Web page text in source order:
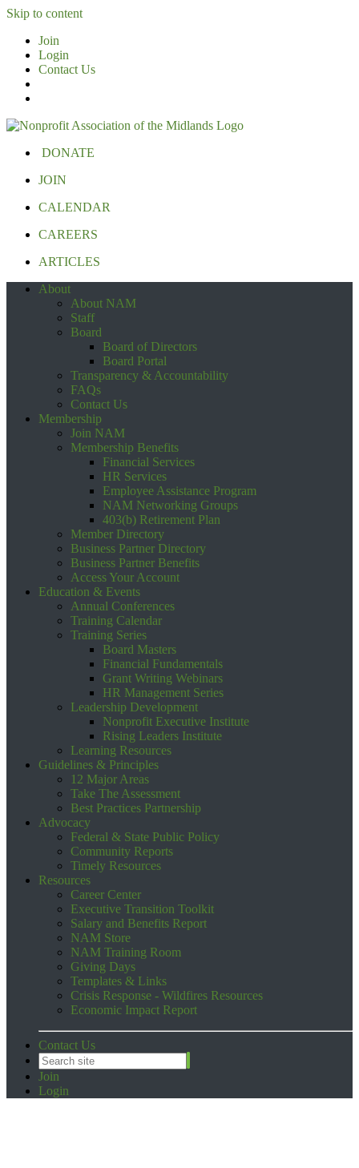
Skip to content
Join
Login
Contact Us
DONATE
JOIN
CALENDAR
CAREERS
ARTICLES
About
About NAM
Staff
Board
Board of Directors
Board Portal
Transparency & Accountability
FAQs
Contact Us
Membership
Join NAM
Membership Benefits
Financial Services
HR Services
Employee Assistance Program
NAM Networking Groups
403(b) Retirement Plan
Member Directory
Business Partner Directory
Business Partner Benefits
Access Your Account
Education & Events
Annual Conferences
Training Calendar
Training Series
Board Masters
Financial Fundamentals
Grant Writing Webinars
HR Management Series
Leadership Development
Nonprofit Executive Institute
Rising Leaders Institute
Learning Resources
Guidelines & Principles
12 Major Areas
Take The Assessment
Best Practices Partnership
Advocacy
Federal & State Public Policy
Community Reports
Timely Resources
Resources
Career Center
Executive Transition Toolkit
Salary and Benefits Report
NAM Store
NAM Training Room
Giving Days
Templates & Links
Crisis Response - Wildfires Resources
Economic Impact Report
Contact Us
Join
Login